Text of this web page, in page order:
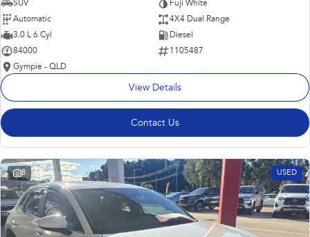
SUV
Fuji White
Automatic
4X4 Dual Range
3.0 L 6 Cyl
Diesel
84000
1105487
Gympie - QLD
View Details
Contact Us
8 USED